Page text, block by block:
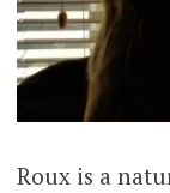
Roux is a